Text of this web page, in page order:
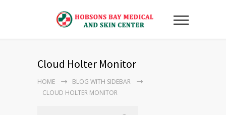
Cloud Holter Monitor
HOME
BLOG WITH SIDEBAR
CLOUD HOLTER MONITOR